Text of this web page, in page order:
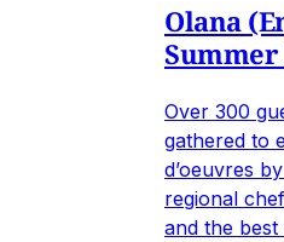
Olana
Over 300
gathered to
d’oeuvres
regional
and the best